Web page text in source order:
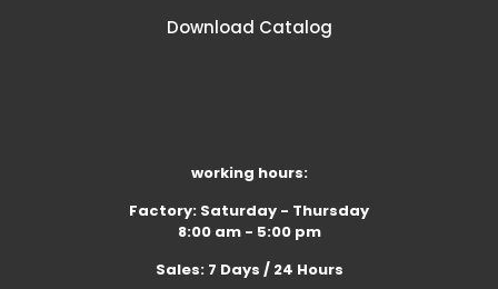
Download Catalog
working hours:
Factory: Saturday - Thursday
8:00 am - 5:00 pm
Sales: 7 Days / 24 Hours